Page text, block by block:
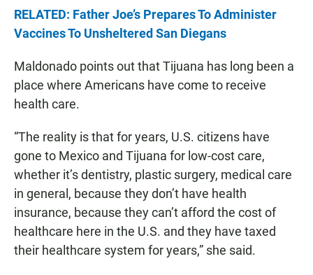
RELATED: Father Joe’s Prepares To Administer
Vaccines To Unsheltered San Diegans
Maldonado points out that Tijuana has long been a
place where Americans have come to receive
health care.
“The reality is that for years, U.S. citizens have
gone to Mexico and Tijuana for low-cost care,
whether it’s dentistry, plastic surgery, medical care
in general, because they don’t have health
insurance, because they can’t afford the cost of
healthcare here in the U.S. and they have taxed
their healthcare system for years,” she said.